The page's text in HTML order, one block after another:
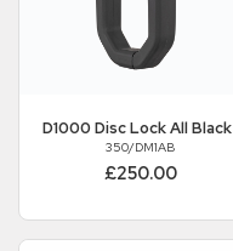
D1000 Disc Lock All Black
350/DM1AB
£250.00